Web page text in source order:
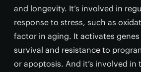
and longevity. It’s involved in
response to stress, such as
factor in aging. It activates
survival and resistance to
or apoptosis. And it’s involved in